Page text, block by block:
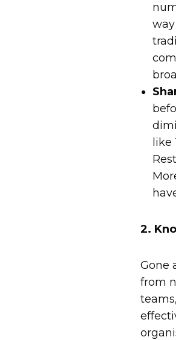
2.
Gone
from